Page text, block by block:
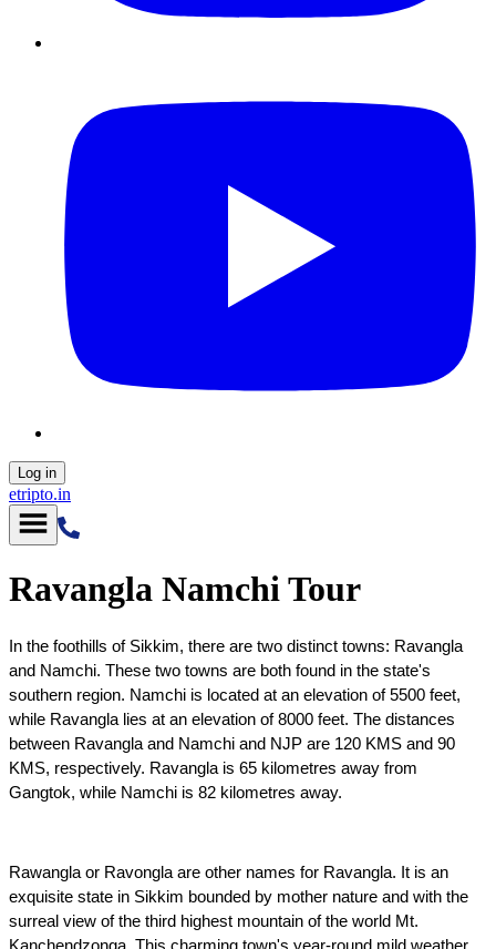
Log in
etripto.in
Ravangla Namchi Tour
In the foothills of Sikkim, there are two distinct towns: Ravangla
and Namchi. These two towns are both found in the state's
southern region. Namchi is located at an elevation of 5500 feet,
while Ravangla lies at an elevation of 8000 feet. The distances
between Ravangla and Namchi and NJP are 120 KMS and 90
KMS, respectively. Ravangla is 65 kilometres away from
Gangtok, while Namchi is 82 kilometres away.
Rawangla or Ravongla are other names for Ravangla. It is an
exquisite state in Sikkim bounded by mother nature and with the
surreal view of the third highest mountain of the world Mt.